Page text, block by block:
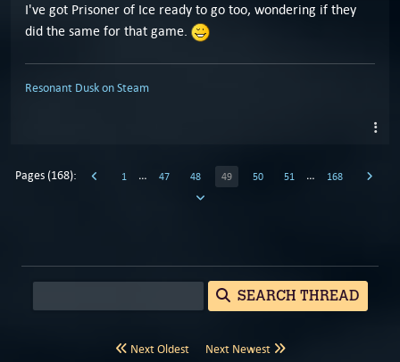
I've got Prisoner of Ice ready to go too, wondering if they
did the same for that game.
Resonant Dusk on Steam
Pages (168): 1 … 47 48 49 50 51 … 168
SEARCH THREAD
Next Oldest Next Newest